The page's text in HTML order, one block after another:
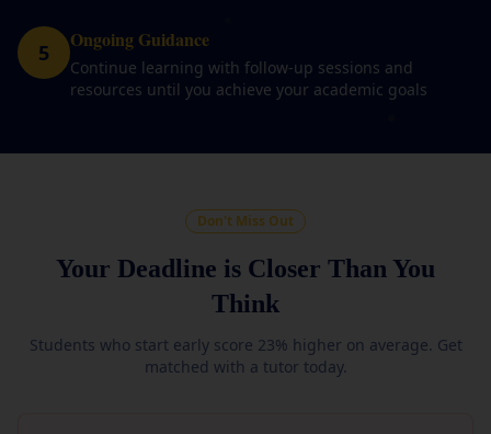
5
Ongoing Guidance
Continue learning with follow-up sessions and
resources until you achieve your academic goals
Don't Miss Out
Your Deadline is Closer Than You
Think
Students who start early score 23% higher on average. Get
matched with a tutor today.